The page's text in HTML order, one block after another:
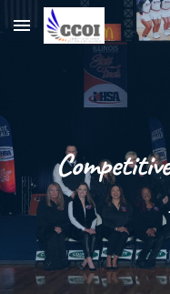
Skip to main content